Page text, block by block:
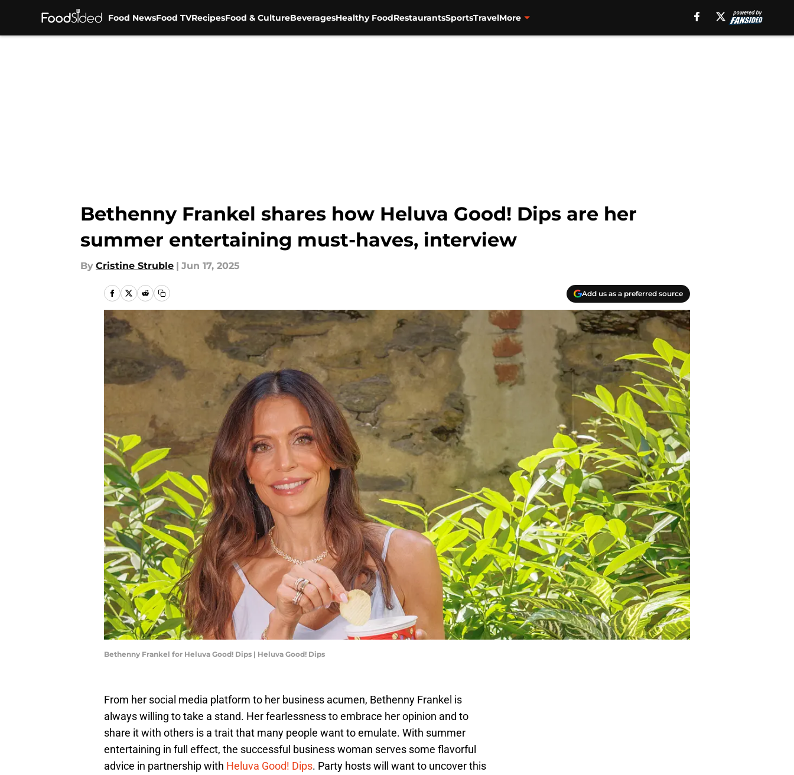
Food NewsFood TVRecipesFood & CultureBeveragesHealthy FoodRestaurantsSportsTravelMore
Bethenny Frankel shares how Heluva Good! Dips are her
summer entertaining must-haves, interview
By Cristine Struble | Jun 17, 2025
Add us as a preferred source
Bethenny Frankel for Heluva Good! Dips | Heluva Good! Dips
From her social media platform to her business acumen, Bethenny Frankel is
always willing to take a stand. Her fearlessness to embrace her opinion and to
share it with others is a trait that many people want to emulate. With summer
entertaining in full effect, the successful business woman serves some flavorful
advice in partnership with Heluva Good! Dips. Party hosts will want to uncover this